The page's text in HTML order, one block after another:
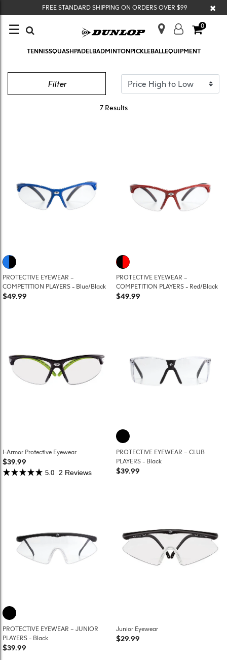
FREE STANDARD SHIPPING ON ORDERS OVER $99 ×
☰ 0
TENNISSQUASHPADELBADMINTONPICKLEBALLEQUIPMENT
Filter
7 Results
PROTECTIVE EYEWEAR –
COMPETITION PLAYERS - Blue/Black
$49.99
PROTECTIVE EYEWEAR –
COMPETITION PLAYERS - Red/Black
$49.99
I-Armor Protective Eyewear
$39.99
5.0 2 Reviews
PROTECTIVE EYEWEAR – CLUB
PLAYERS - Black
$39.99
PROTECTIVE EYEWEAR – JUNIOR
PLAYERS - Black
$39.99
Junior Eyewear
$29.99